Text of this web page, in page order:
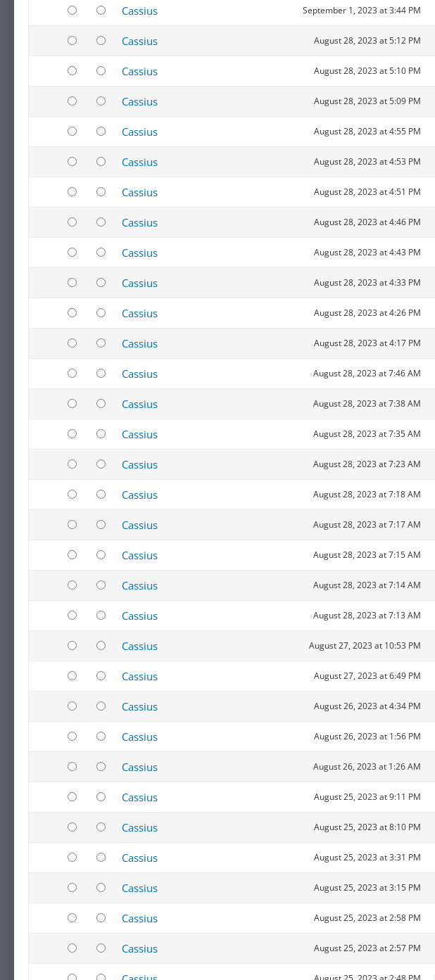
Cassius September 1, 2023 at 3:44 PM
Cassius August 28, 2023 at 5:12 PM
Cassius August 28, 2023 at 5:10 PM
Cassius August 28, 2023 at 5:09 PM
Cassius August 28, 2023 at 4:55 PM
Cassius August 28, 2023 at 4:53 PM
Cassius August 28, 2023 at 4:51 PM
Cassius August 28, 2023 at 4:46 PM
Cassius August 28, 2023 at 4:43 PM
Cassius August 28, 2023 at 4:33 PM
Cassius August 28, 2023 at 4:26 PM
Cassius August 28, 2023 at 4:17 PM
Cassius August 28, 2023 at 7:46 AM
Cassius August 28, 2023 at 7:38 AM
Cassius August 28, 2023 at 7:35 AM
Cassius August 28, 2023 at 7:23 AM
Cassius August 28, 2023 at 7:18 AM
Cassius August 28, 2023 at 7:17 AM
Cassius August 28, 2023 at 7:15 AM
Cassius August 28, 2023 at 7:14 AM
Cassius August 28, 2023 at 7:13 AM
Cassius August 27, 2023 at 10:53 PM
Cassius August 27, 2023 at 6:49 PM
Cassius August 26, 2023 at 4:34 PM
Cassius August 26, 2023 at 1:56 PM
Cassius August 26, 2023 at 1:26 AM
Cassius August 25, 2023 at 9:11 PM
Cassius August 25, 2023 at 8:10 PM
Cassius August 25, 2023 at 3:31 PM
Cassius August 25, 2023 at 3:15 PM
Cassius August 25, 2023 at 2:58 PM
Cassius August 25, 2023 at 2:57 PM